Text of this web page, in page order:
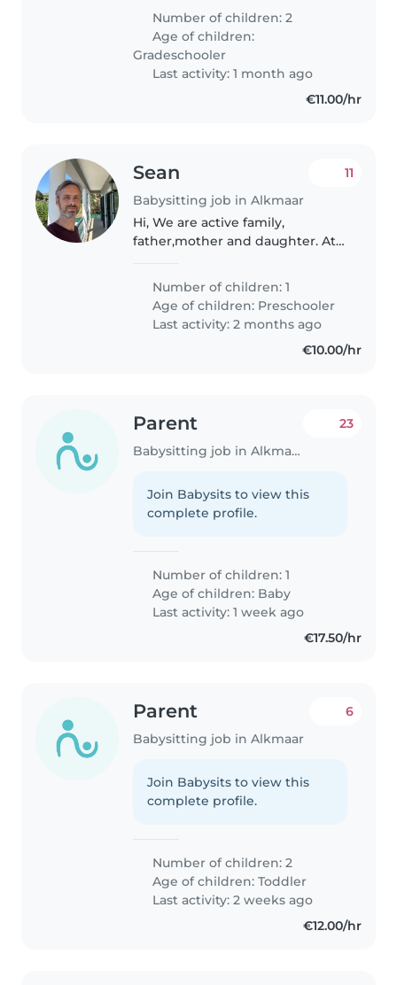
z'n drieën. Jonathan is 7 jaar en
Isabella is 5 jaar. We zijn op zoek
naar een incidentele
betrouwbare..
Number of children: 2
Age of children:
Gradeschooler
Last activity: 1 month ago
€11.00/hr
Sean
Babysitting job in Alkmaar
11
Hi, We are active family,
father,mother and daughter. At
play with our daughter who
especially likes to move and
being outside. Reading, simple
arts and..
Number of children: 1
Age of children: Preschooler
Last activity: 2 months ago
€10.00/hr
Parent
Babysitting job in Alkmaar
23
Join Babysits to view this
complete profile.
Number of children: 1
Age of children: Baby
Last activity: 1 week ago
€17.50/hr
Parent
Babysitting job in Alkmaar
6
Join Babysits to view this
complete profile.
Number of children: 2
Age of children:Toddler
Last activity: 2 weeks ago
€12.00/hr